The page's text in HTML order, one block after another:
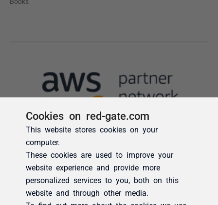
Cookies on red-gate.com
This website stores cookies on your
computer.
These cookies are used to improve your
website experience and provide more
personalized services to you, both on this
website and through other media.